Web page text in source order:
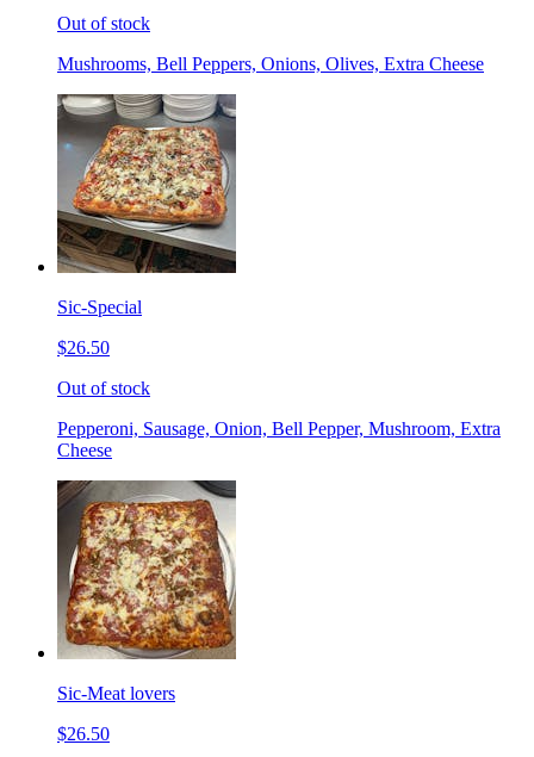
Out of stock
Mushrooms, Bell Peppers, Onions, Olives, Extra Cheese
Sic-Special
$26.50
Out of stock
Pepperoni, Sausage, Onion, Bell Pepper, Mushroom, Extra
Cheese
Sic-Meat lovers
$26.50